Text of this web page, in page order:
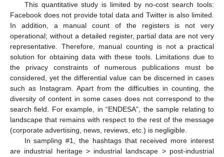
This quantitative study is limited by no-cost search tools:
Facebook does not provide total data and Twitter is also limited.
In addition, a manual count of the registers is not very
operational; without a detailed register, partial data are not very
representative. Therefore, manual counting is not a practical
solution for obtaining data with these tools. Limitations due to
the privacy constraints of numerous publications must be
considered, yet the differential value can be discerned in cases
such as Instagram. Apart from the difficulties in counting, the
diversity of content in some cases does not correspond to the
search field. For example, in “ENDESA”, the sample relating to
landscape that remains with respect to the rest of the message
(corporate advertising, news, reviews, etc.) is negligible.
In sampling #1, the hashtags that received more interest
are industrial heritage > industrial landscape > post-industrial